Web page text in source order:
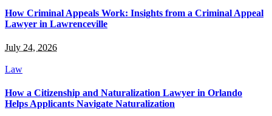
How Criminal Appeals Work: Insights from a Criminal Appeal
Lawyer in Lawrenceville
July 24, 2026
Law
How a Citizenship and Naturalization Lawyer in Orlando
Helps Applicants Navigate Naturalization